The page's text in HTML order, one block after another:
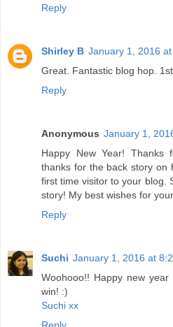
Reply
Shirley B January 1, 2016 at
Great. Fantastic blog hop.
Reply
Anonymous January 1,
Happy New Year!
thanks for the back story on
first time visitor to your blog.
story! My best wishes for
Reply
Suchi January 1, 2016 at
Woohooo!! Happy new
win! :)
Suchi xx